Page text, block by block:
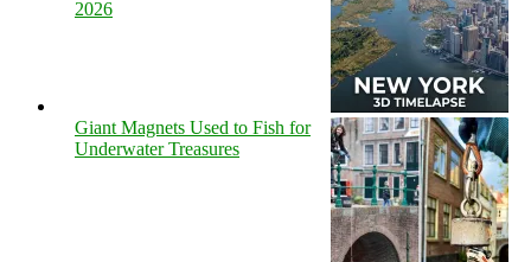
2026
Giant Magnets Used to Fish for
Underwater Treasures